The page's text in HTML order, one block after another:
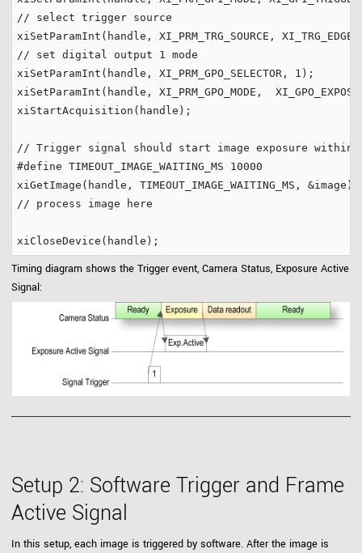
// select trigger source
// set digital output 1 mode
xiSetParamInt(handle, XI_PRM_GPO_SELECTOR, 1 );
xiSetParamInt(handle, XI_PRM_GPO_MODE,
xiStartAcquisition(handle);
// Trigger signal should start image exposure within
#define TIMEOUT_IMAGE_WAITING_MS 10000
// process image here
Timing diagram shows the Trigger event, Camera Status, Exposure Active
Signal:
Setup 2: Software Trigger and Frame
Active Signal
In this setup, each image is triggered by software. After the image is